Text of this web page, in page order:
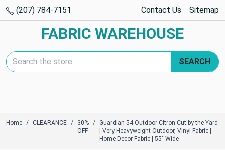
(207) 784-7151 Contact Us Sitemap
FABRIC WAREHOUSE
Search Keyword:
SEARCH
Home CLEARANCE
30%
OFF
Guardian 54 Outdoor Citron Cut by the Yard
| Very Heavyweight Outdoor, Vinyl Fabric |
Home Decor Fabric | 55" Wide